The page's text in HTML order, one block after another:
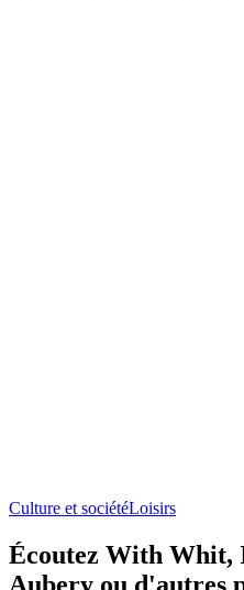
Culture et sociétéLoisirs
Écoutez With Whit,